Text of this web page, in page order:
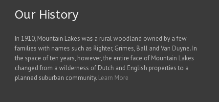
Our History
In 1910, Mountain Lakes was a rural woodland owned by a few
families with names such as Righter, Grimes, Ball and Van Duyne. In
the space of ten years, however, the entire face of Mountain Lakes
changed from a wilderness of Dutch and English properties to a
planned suburban community. Learn More